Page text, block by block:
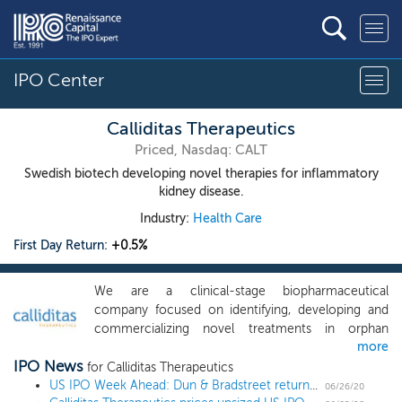
IPO Center
Calliditas Therapeutics
Priced, Nasdaq: CALT
Swedish biotech developing novel therapies for inflammatory
kidney disease.
Industry: Health Care
First Day Return: +0.5%
We are a clinical-stage biopharmaceutical
company focused on identifying, developing and
commercializing novel treatments in orphan
indications, with an initial focus on renal and
hepatic diseases with significant unmet medical
needs. Our lead product candidate, Nefecon, is a
more
IPO News for Calliditas Therapeutics
US IPO Week Ahead: Dun & Bradstreet returns to public market in shortened 4 IPO week
06/26/20